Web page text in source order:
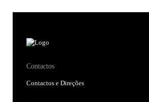
Contactos
Contactos e Direções